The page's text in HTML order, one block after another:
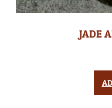
JADE